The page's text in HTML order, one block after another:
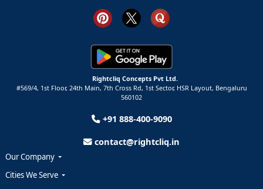
Rightcliq Concepts Pvt Ltd.
#569/4, 1st Floor, 24th Main, 7th Cross Rd, 1st Sector, HSR Layout, Bengaluru
560102
+91 888-400-9090
contact@rightcliq.in
Our Company
Cities We Serve